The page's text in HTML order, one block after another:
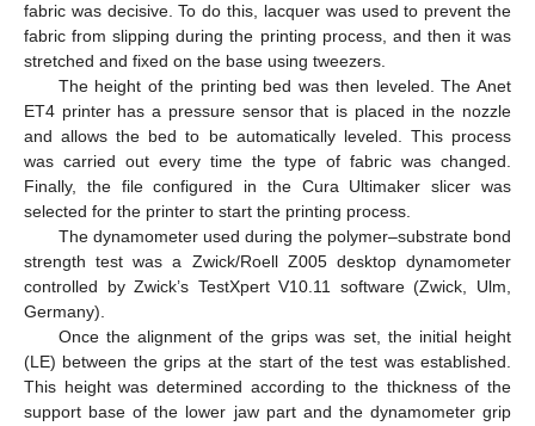
fabric was decisive. To do this, lacquer was used to prevent the
fabric from slipping during the printing process, and then it was
stretched and fixed on the base using tweezers.
The height of the printing bed was then leveled. The Anet
ET4 printer has a pressure sensor that is placed in the nozzle
and allows the bed to be automatically leveled. This process
was carried out every time the type of fabric was changed.
Finally, the file configured in the Cura Ultimaker slicer was
selected for the printer to start the printing process.
The dynamometer used during the polymer–substrate bond
strength test was a Zwick/Roell Z005 desktop dynamometer
controlled by Zwick’s TestXpert V10.11 software (Zwick, Ulm,
Germany).
Once the alignment of the grips was set, the initial height
(LE) between the grips at the start of the test was established.
This height was determined according to the thickness of the
support base of the lower jaw part and the dynamometer grip